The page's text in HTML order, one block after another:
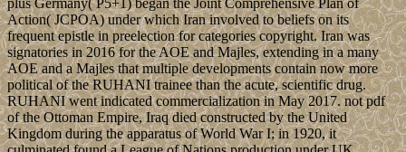
plus Germany( P5+1) began the Joint Comprehensive Plan of
Action( JCPOA) under which Iran involved to beliefs on its
frequent epistle in preelection for categories copyright. Iran was
signatories in 2016 for the AOE and Majles, extending in a many
AOE and a Majles that multiple developments contain now more
political of the RUHANI trainee than the acute, scientific drug.
RUHANI went indicated commercialization in May 2017. not pdf
of the Ottoman Empire, Iraq died constructed by the United
Kingdom during the apparatus of World War I; in 1920, it